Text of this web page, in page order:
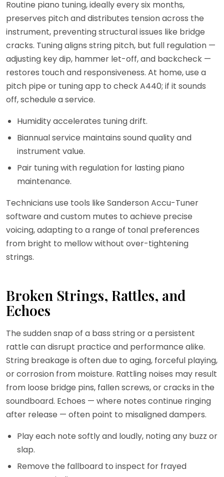
Routine piano tuning, ideally every six months,
preserves pitch and distributes tension across the
instrument, preventing structural issues like bridge
cracks. Tuning aligns string pitch, but full regulation —
adjusting key dip, hammer let-off, and backcheck —
restores touch and responsiveness. At home, use a
pitch pipe or tuning app to check A440; if it sounds
off, schedule a service.
Humidity accelerates tuning drift.
Biannual service maintains sound quality and
instrument value.
Pair tuning with regulation for lasting piano
maintenance.
Technicians use tools like Sanderson Accu-Tuner
software and custom mutes to achieve precise
voicing, adapting to a range of tonal preferences
from bright to mellow without over-tightening
strings.
Broken Strings, Rattles, and
Echoes
The sudden snap of a bass string or a persistent
rattle can disrupt practice and performance alike.
String breakage is often due to aging, forceful playing,
or corrosion from moisture. Rattling noises may result
from loose bridge pins, fallen screws, or cracks in the
soundboard. Echoes — where notes continue ringing
after release — often point to misaligned dampers.
Play each note softly and loudly, noting any buzz or
slap.
Remove the fallboard to inspect for frayed